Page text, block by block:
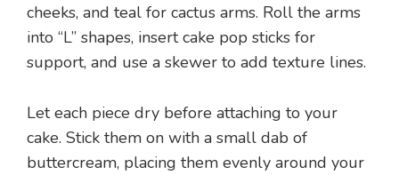
cheeks, and teal for cactus arms. Roll the arms
into “L” shapes, insert cake pop sticks for
support, and use a skewer to add texture lines.
Let each piece dry before attaching to your
cake. Stick them on with a small dab of
buttercream, placing them evenly around your